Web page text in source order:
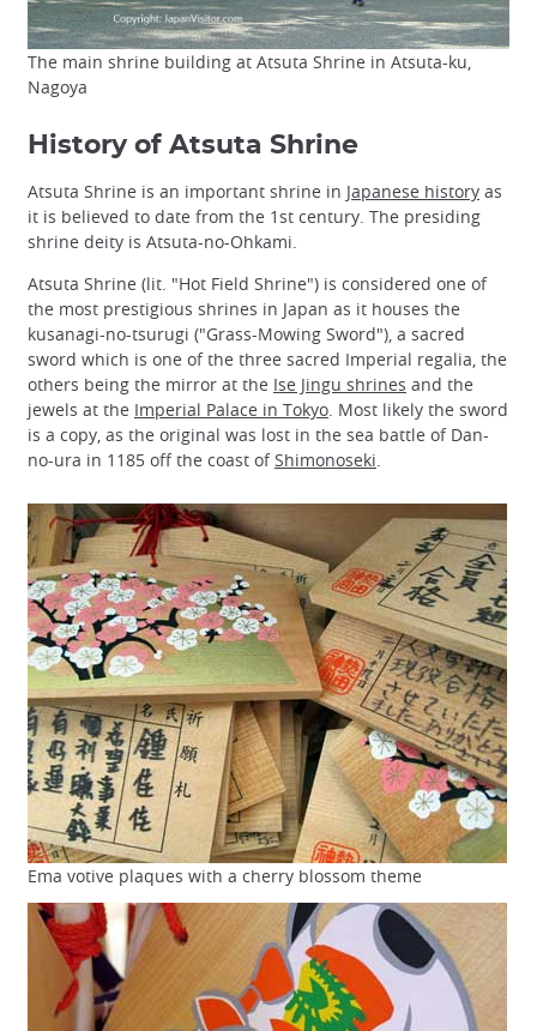
The main shrine building at Atsuta Shrine in Atsuta-ku,
Nagoya
History of Atsuta Shrine
Atsuta Shrine is an important shrine in Japanese history as
it is believed to date from the 1st century. The presiding
shrine deity is Atsuta-no-Ohkami.
Atsuta Shrine (lit. "Hot Field Shrine") is considered one of
the most prestigious shrines in Japan as it houses the
kusanagi-no-tsurugi ("Grass-Mowing Sword"), a sacred
sword which is one of the three sacred Imperial regalia, the
others being the mirror at the Ise Jingu shrines and the
jewels at the Imperial Palace in Tokyo. Most likely the sword
is a copy, as the original was lost in the sea battle of Dan-
no-ura in 1185 off the coast ofShimonoseki.
Ema votive plaques with a cherry blossom theme